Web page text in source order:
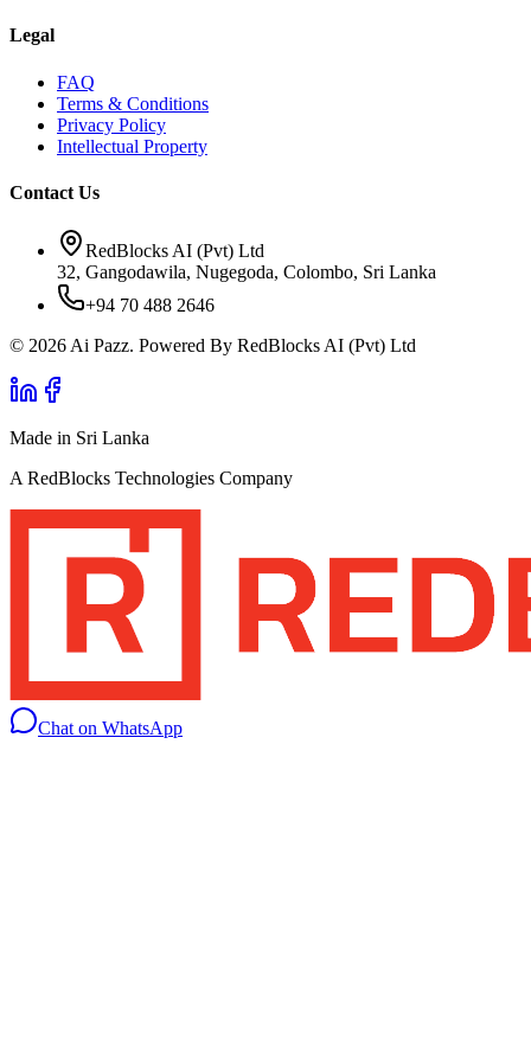
Legal
FAQ
Terms & Conditions
Privacy Policy
Intellectual Property
Contact Us
RedBlocks AI (Pvt) Ltd
32, Gangodawila, Nugegoda, Colombo, Sri Lanka
+94 70 488 2646
© 2026 Ai Pazz. Powered By RedBlocks AI (Pvt) Ltd
Made in Sri Lanka
A RedBlocks Technologies Company
Chat on WhatsApp